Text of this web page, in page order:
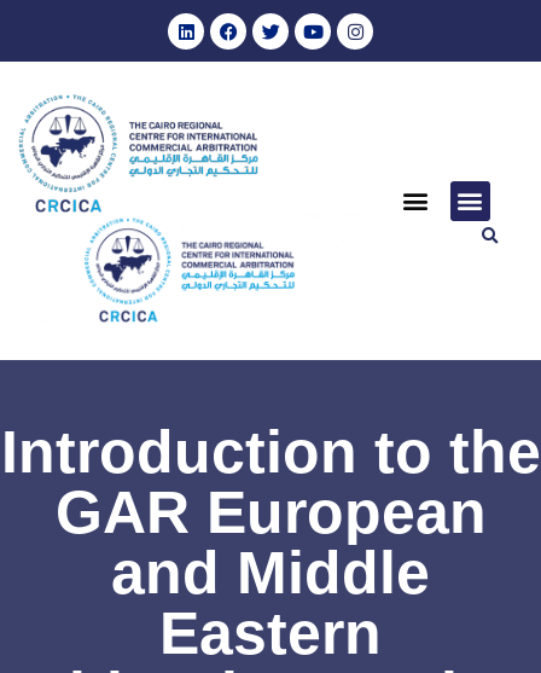
Introduction to the
GAR European
and Middle
Eastern